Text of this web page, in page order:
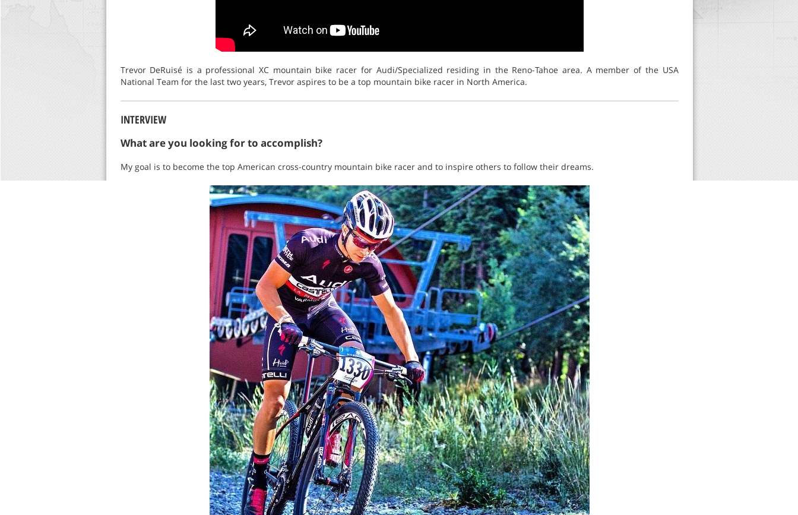
Trevor DeRuisé is a professional XC mountain bike racer for Audi/Specialized residing in the Reno-Tahoe area. A member of the USA
National Team for the last two years, Trevor aspires to be a top mountain bike racer in North America.
INTERVIEW
What are you looking for to accomplish?
My goal is to become the top American cross-country mountain bike racer and to inspire others to follow their dreams.